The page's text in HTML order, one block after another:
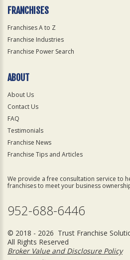
FRANCHISES
Franchises A to Z
Franchise Industries
Franchise Power Search
ABOUT
About Us
Contact Us
FAQ
Testimonials
Franchise News
Franchise Tips and Articles
We provide a free consultation service to
franchises to meet your business
952-688-6446
© 2018 - 2026 Trust Franchise
All Rights Reserved
Broker Value and Disclosure Policy